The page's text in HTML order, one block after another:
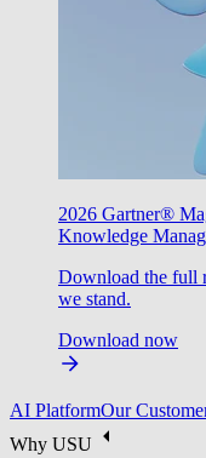
2026 Gartner®
Knowledge
Download the full
we stand.
Download now
AI PlatformOur
Why USU